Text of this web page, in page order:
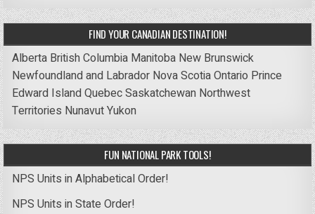
FIND YOUR CANADIAN DESTINATION!
Alberta British Columbia Manitoba New Brunswick
Newfoundland and Labrador Nova ScotiaOntario Prince
Edward IslandQuebecSaskatchewan Northwest
Territories NunavutYukon
FUN NATIONAL PARK TOOLS!
NPS Units in Alphabetical Order!
NPS Units in State Order!